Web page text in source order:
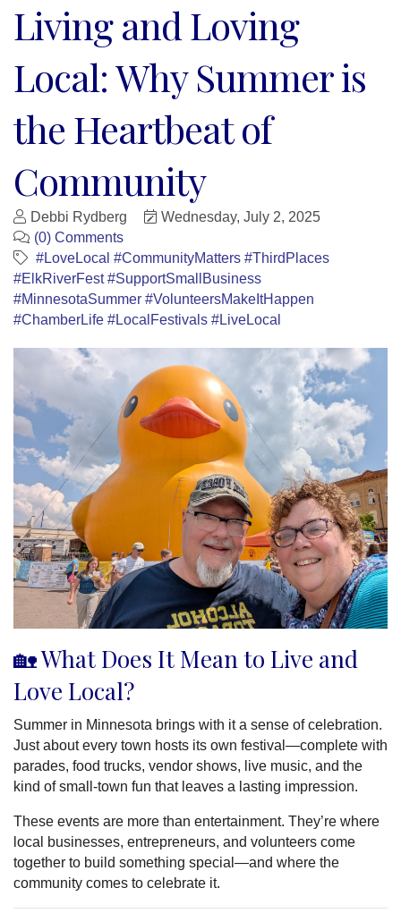
Living and Loving
Local: Why Summer is
the Heartbeat of
Community
Debbi Rydberg
Wednesday, July 2, 2025
(0) Comments
#LoveLocal #CommunityMatters #ThirdPlaces
#ElkRiverFest #SupportSmallBusiness
#MinnesotaSummer #VolunteersMakeItHappen
#ChamberLife #LocalFestivals #LiveLocal
🏡 What Does It Mean to Live and
Love Local?
Summer in Minnesota brings with it a sense of celebration.
Just about every town hosts its own festival—complete with
parades, food trucks, vendor shows, live music, and the
kind of small-town fun that leaves a lasting impression.
These events are more than entertainment. They’re where
local businesses, entrepreneurs, and volunteers come
together to build something special—and where the
community comes to celebrate it.